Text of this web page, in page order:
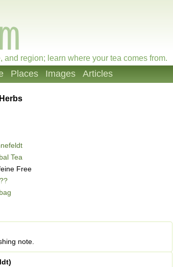
and region; learn where your tea comes from.
Places Images Articles
Tea
Free
note.